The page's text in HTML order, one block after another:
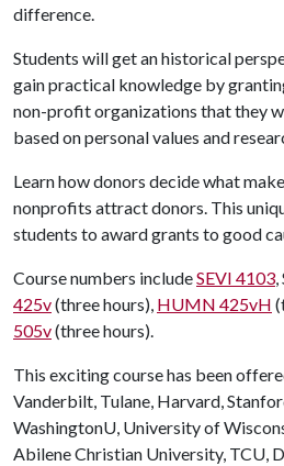
difference.
Students will get an historical
gain practical knowledge by
non-profit organizations that they
based on personal values and
Learn how donors decide what
nonprofits attract donors. This
students to award grants to good
Course numbers includeSEVI 4103,
425v(three hours), HUMN 425vH
505v(three hours).
This exciting course has been
Vanderbilt, Tulane, Harvard,
WashingtonU, University of
Abilene Christian University, TCU,